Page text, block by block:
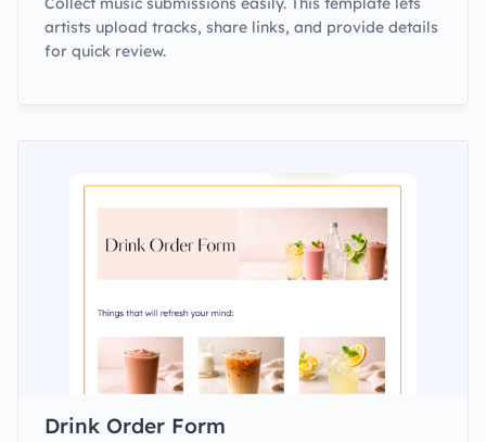
artists upload tracks, share links, and provide details
for quick review.
Drink Order Form